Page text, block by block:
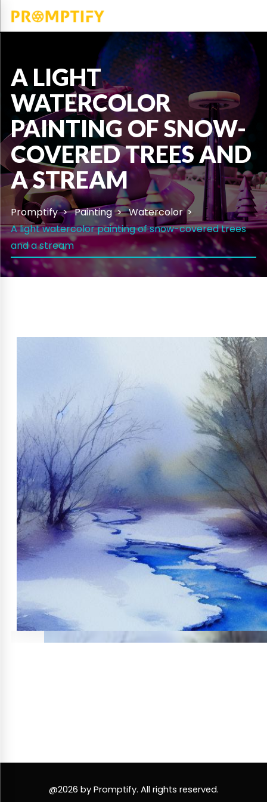
A LIGHT
WATERCOLOR
PAINTING OF SNOW-
COVERED TREES AND
A STREAM
Promptify Painting
Watercolor
A light watercolor painting of snow-covered trees
and a stream
@2026 by Promptify. All rights reserved.